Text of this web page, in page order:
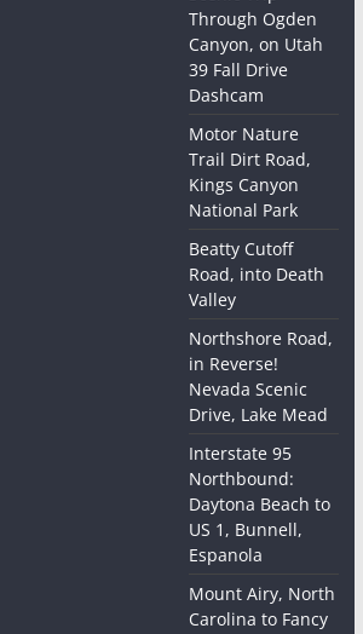
Through Ogden
Canyon, on Utah
39 Fall Drive
Dashcam
Motor Nature
Trail Dirt Road,
Kings Canyon
National Park
Beatty Cutoff
Road, into Death
Valley
Northshore Road,
in Reverse!
Nevada Scenic
Drive, Lake Mead
Interstate 95
Northbound:
Daytona Beach to
US 1, Bunnell,
Espanola
Mount Airy, North
Carolina to Fancy